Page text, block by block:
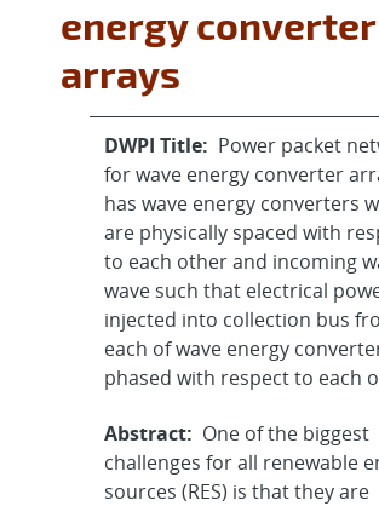
energy converter
arrays
DWPI Title: Power packet
for wave energy converter
has wave energy converters
are physically spaced with
to each other and incoming
wave such that electrical
injected into collection bus
each of wave energy
phased with respect to each
Abstract: One of the biggest
challenges for all renewable
sources (RES) is that they are